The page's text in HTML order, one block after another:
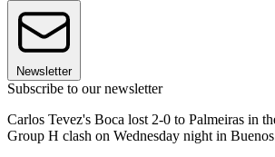
Newsletter
Subscribe to our newsletter
Carlos Tevez's Boca lost 2-0 to Palmeiras in
Group H clash on Wednesday night in